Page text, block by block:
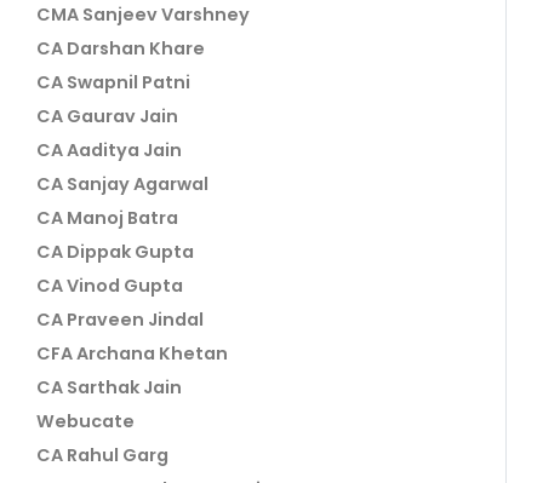
CMA Sanjeev Varshney
CA Darshan Khare
CA Swapnil Patni
CA Gaurav Jain
CA Aaditya Jain
CA Sanjay Agarwal
CA Manoj Batra
CA Dippak Gupta
CA Vinod Gupta
CA Praveen Jindal
CFA Archana Khetan
CA Sarthak Jain
Webucate
CA Rahul Garg